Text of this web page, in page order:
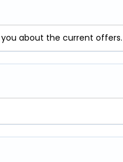
about the current offers.